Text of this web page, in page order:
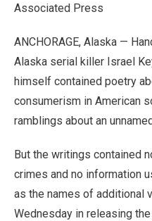
Associated Press
ANCHORAGE, Alaska —
Alaska serial killer Israel
himself contained poetry
consumerism in American
ramblings about an
But the writings contained
crimes and no information
as the names of additional
Wednesday in releasing